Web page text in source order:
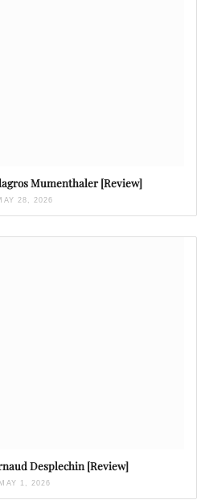
Mumenthaler [Review]
28, 2026
Desplechin [Review]
MAY 1, 2026